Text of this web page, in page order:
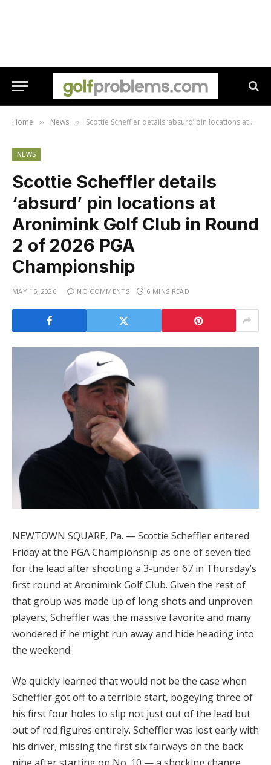
Home » News » Scottie Scheffler details ‘absurd’ pin locations at Aronimink Golf Club in Round 2 of 2026 PGA Championship
NEWS
Scottie Scheffler details
‘absurd’ pin locations at
Aronimink Golf Club in Round
2 of 2026 PGA
Championship
MAY 15, 2026 NO COMMENTS 6 MINS READ
NEWTOWN SQUARE, Pa. — Scottie Scheffler entered
Friday at the PGA Championship as one of seven tied
for the lead after shooting a 3-under 67 in Thursday’s
first round at Aronimink Golf Club. Given the rest of
that group was made up of long shots and unproven
players, Scheffler was the massive favorite and many
wondered if he might run away and hide heading into
the weekend.
We quickly learned that would not be the case when
Scheffler got off to a terrible start, bogeying three of
his first four holes to slip not just out of the lead but
out of red figures entirely. Scheffler was lost early with
his driver, missing the first six fairways on the back